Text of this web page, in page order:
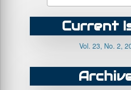
Current
Vol. 23, No. 2,